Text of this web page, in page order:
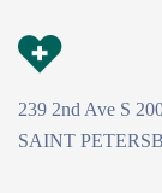
239 2nd Ave S
SAINT